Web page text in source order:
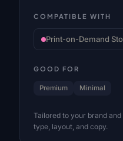
COMPATIBLE WITH
Print-on-Demand
GOOD FOR
Premium Minimal
Tailored to your brand
type, layout, and copy.